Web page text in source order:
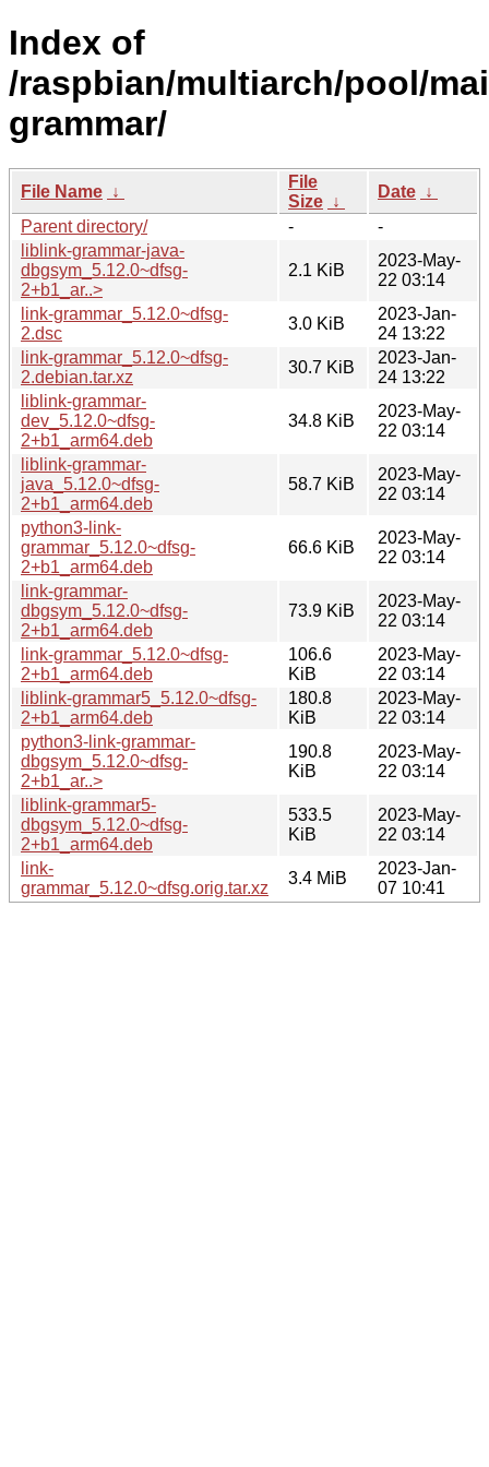
Index of
/raspbian/multiarch/pool/
grammar/
File Name ↓
File
Size ↓
Date ↓
Parent directory/
-
-
liblink-grammar-java-
dbgsym_5.12.0~dfsg-
2+b1_ar..>
2.1 KiB
2023-May-
22 03:14
link-grammar_5.12.0~dfsg-
2.dsc
3.0 KiB
2023-Jan-
24 13:22
link-grammar_5.12.0~dfsg-
2.debian.tar.xz
30.7 KiB
2023-Jan-
24 13:22
liblink-grammar-
dev_5.12.0~dfsg-
2+b1_arm64.deb
34.8 KiB
2023-May-
22 03:14
liblink-grammar-
java_5.12.0~dfsg-
2+b1_arm64.deb
58.7 KiB
2023-May-
22 03:14
python3-link-
grammar_5.12.0~dfsg-
2+b1_arm64.deb
66.6 KiB
2023-May-
22 03:14
link-grammar-
dbgsym_5.12.0~dfsg-
2+b1_arm64.deb
73.9 KiB
2023-May-
22 03:14
link-grammar_5.12.0~dfsg-
2+b1_arm64.deb
106.6
KiB
2023-May-
22 03:14
liblink-grammar5_5.12.0~dfsg-
2+b1_arm64.deb
180.8
KiB
2023-May-
22 03:14
python3-link-grammar-
dbgsym_5.12.0~dfsg-
2+b1_ar..>
190.8
KiB
2023-May-
22 03:14
liblink-grammar5-
dbgsym_5.12.0~dfsg-
2+b1_arm64.deb
533.5
KiB
2023-May-
22 03:14
link-
grammar_5.12.0~dfsg.orig.tar.xz
3.4 MiB
2023-Jan-
07 10:41